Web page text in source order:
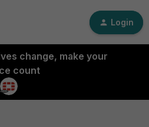
Login
change, make your
count